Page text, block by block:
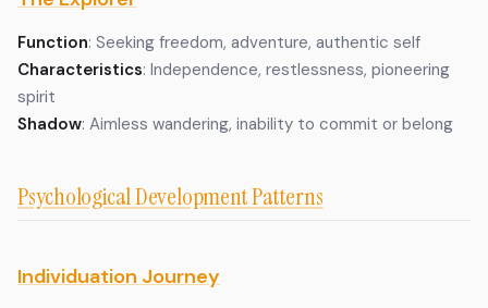
Function: Seeking freedom, adventure, authentic self
Characteristics: Independence, restlessness, pioneering
spirit
Shadow: Aimless wandering, inability to commit or belong
Psychological Development Patterns
Individuation Journey